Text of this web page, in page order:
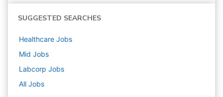
SUGGESTED SEARCHES
Healthcare Jobs
Mid Jobs
Labcorp Jobs
All Jobs